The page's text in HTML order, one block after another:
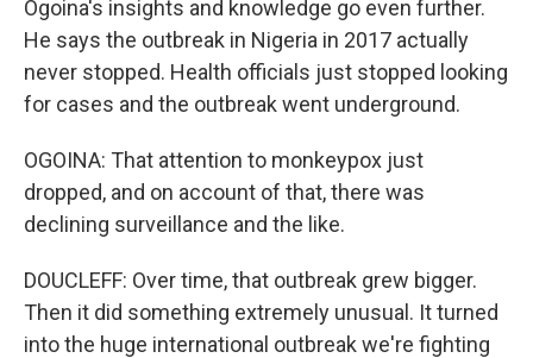
Ogoina's insights and knowledge go even further.
He says the outbreak in Nigeria in 2017 actually
never stopped. Health officials just stopped looking
for cases and the outbreak went underground.
OGOINA: That attention to monkeypox just
dropped, and on account of that, there was
declining surveillance and the like.
DOUCLEFF: Over time, that outbreak grew bigger.
Then it did something extremely unusual. It turned
into the huge international outbreak we're fighting